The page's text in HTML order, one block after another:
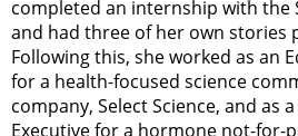
completed an internship with the
and had three of her own stories
Following this, she worked as an
for a health-focused science
company, Select Science, and as
Executive for a hormone not-for-